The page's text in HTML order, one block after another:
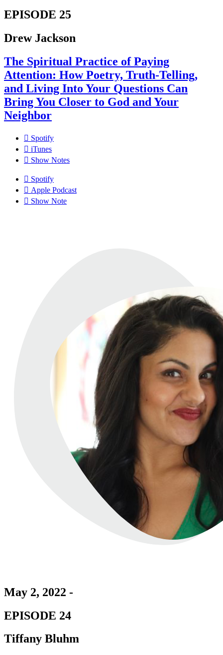
EPISODE 25
Drew Jackson
The Spiritual Practice of Paying
Attention: How Poetry, Truth-Telling,
and Living Into Your Questions Can
Bring You Closer to God and Your
Neighbor
Spotify
iTunes
Show Notes
Spotify
Apple Podcast
Show Note
May 2, 2022 -
EPISODE 24
Tiffany Bluhm